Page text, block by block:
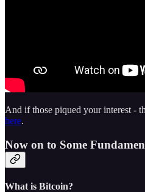
And if those piqued your interest -
here.
Now on to Some
What is Bitcoin?